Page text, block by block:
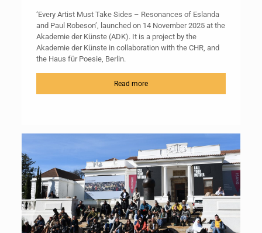
‘Every Artist Must Take Sides – Resonances of Eslanda
and Paul Robeson’, launched on 14 November 2025 at the
Akademie der Künste (ADK). It is a project by the
Akademie der Künste in collaboration with the CHR, and
the Haus für Poesie, Berlin.
Read more